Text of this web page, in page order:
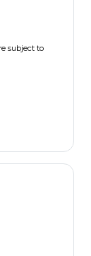
subject to